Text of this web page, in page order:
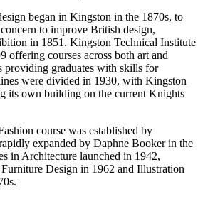
began in Kingston in the 1870s, to
to improve British design,
in 1851. Kingston Technical Institute
offering courses across both art and
providing graduates with skills for
were divided in 1930, with Kingston
its own building on the current Knights
course was established by
expanded by Daphne Booker in the
in Architecture launched in 1942,
Design in 1962 and Illustration